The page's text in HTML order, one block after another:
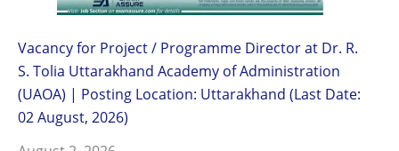
Vacancy for Project / Programme Director at Dr. R.
S. Tolia Uttarakhand Academy of Administration
(UAOA) | Posting Location: Uttarakhand (Last Date:
02 August, 2026)